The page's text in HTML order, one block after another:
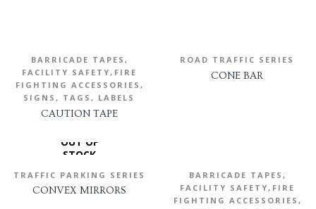
BARRICADE TAPES ,
FACILITY SAFETY, FIRE
FIGHTING ACCESSORIES ,
SIGNS, TAGS, LABELS
CAUTION TAPE
ROAD TRAFFIC SERIES
CONE BAR
OUT OF
STOCK
TRAFFIC PARKING SERIES
CONVEX MIRRORS
BARRICADE TAPES ,
FACILITY SAFETY , FIRE
FIGHTING ACCESSORIES ,